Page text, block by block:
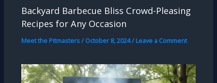
Backyard Barbecue Bliss Crowd-Pleasing
Recipes for Any Occasion
Meet the Pitmasters/ October 8, 2024/Leave a Comment